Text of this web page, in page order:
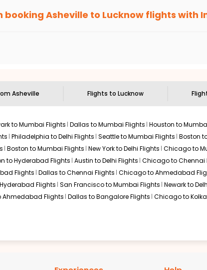
booking Asheville to Lucknow flights with
on flights from
Asheville Flights to Lucknow
to Mumbai Flights Dallas to Mumbai Flights Houston to
Philadelphia to Delhi Flights Seattle to Mumbai Flights Boston
Boston to Mumbai Flights New York to Delhi Flights Chicago to
to Hyderabad Flights Austin to Delhi Flights Chicago to Chennai
Flights Dallas to Chennai Flights Chicago to Ahmedabad
Flights San Francisco to Mumbai Flights Newark to
Ahmedabad Flights Dallas to Bangalore Flights Chicago to